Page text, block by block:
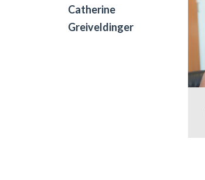
Catherine
Greiveldinger